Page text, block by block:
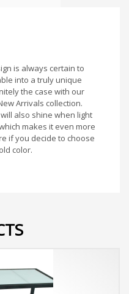
is always certain to
into a truly unique
the case with our
Arrivals collection.
also shine when light
makes it even more
if you decide to choose
color.